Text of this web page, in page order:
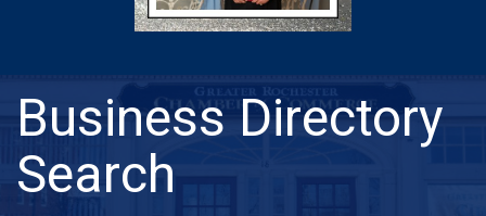
Business Directory
Search